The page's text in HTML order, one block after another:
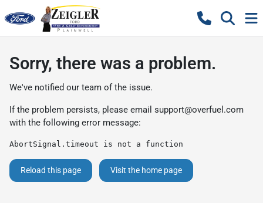
Sorry, there was a problem.
We've notified our team of the issue.
If the problem persists, please email support@overfuel.com
with the following error message:
AbortSignal.timeout is not a function
Reload this page Visit the home page